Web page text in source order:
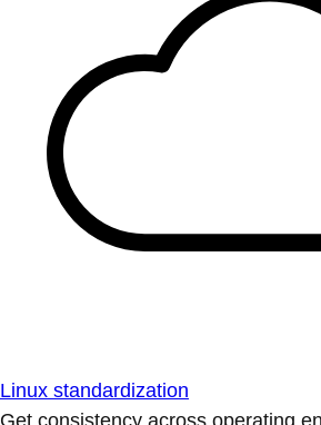
Linux standardization
Get consistency across operating